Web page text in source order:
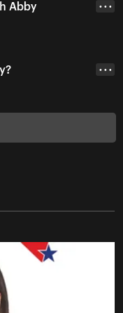
Abby
• • •
• • •